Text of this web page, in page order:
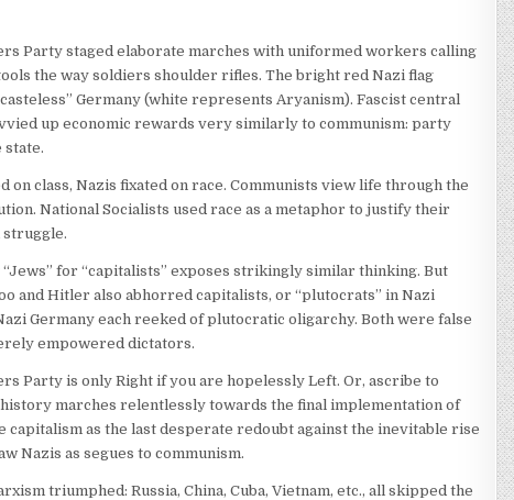
Party staged elaborate marches with uniformed workers calling
the way soldiers shoulder rifles. The bright red Nazi flag
Germany (white represents Aryanism). Fascist central
up economic rewards very similarly to communism: party
state.
on class, Nazis fixated on race. Communists view life through the
National Socialists used race as a metaphor to justify their
struggle.
for “capitalists” exposes strikingly similar thinking. But
and Hitler also abhorred capitalists, or “plutocrats” in Nazi
Germany each reeked of plutocratic oligarchy. Both were false
empowered dictators.
Party is only Right if you are hopelessly Left. Or, ascribe to
marches relentlessly towards the final implementation of
as the last desperate redoubt against the inevitable rise
Nazis as segues to communism.
triumphed: Russia, China, Cuba, Vietnam, etc., all skipped the